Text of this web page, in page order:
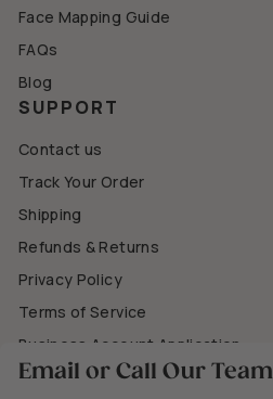
Face Mapping Guide
FAQs
Blog
SUPPORT
Contact us
Track Your Order
Shipping
Refunds & Returns
Privacy Policy
Terms of Service
Business Account Application
Email or Call Our Team